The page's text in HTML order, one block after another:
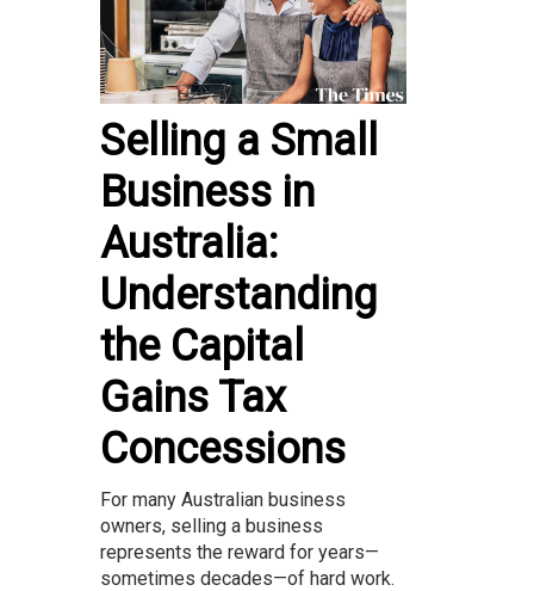
Selling a Small
Business in
Australia:
Understanding
the Capital
Gains Tax
Concessions
For many Australian business
owners, selling a business
represents the reward for years—
sometimes decades—of hard work.